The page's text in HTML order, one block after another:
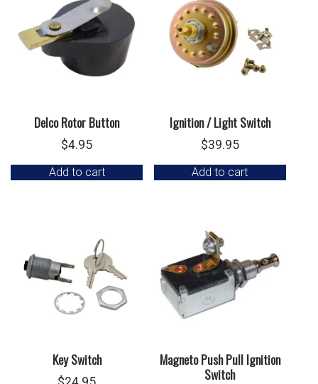
Delco Rotor Button
$4.95
Add to cart
Ignition / Light Switch
$39.95
Add to cart
Key Switch
Magneto Push Pull Ignition
Switch